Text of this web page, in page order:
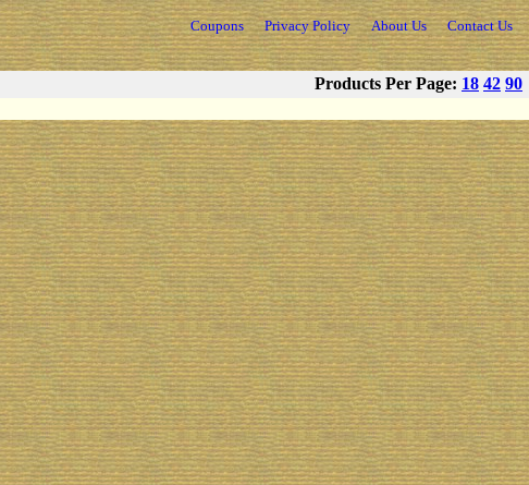
Coupons Privacy Policy About Us Contact Us
Products Per Page: 18 42 90